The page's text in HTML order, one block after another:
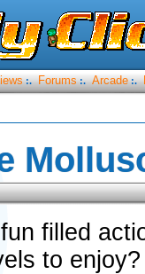
:. Forums :. Arcade :.
filled
to